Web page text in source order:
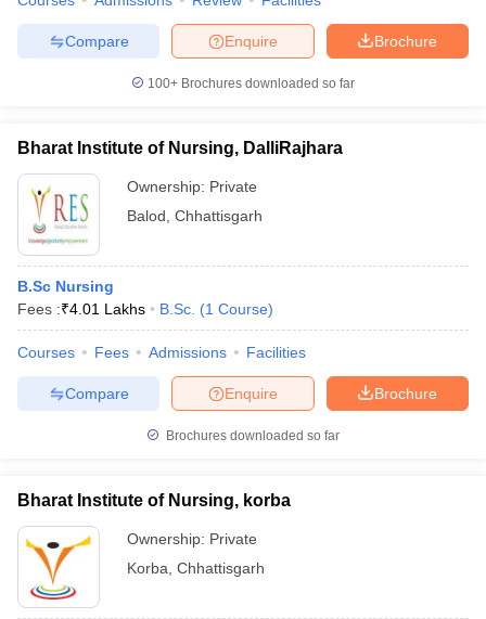
Brochure
Enquire
Compare
100+ Brochures downloaded so far
Bharat Institute of Nursing, DalliRajhara
Ownership: Private
Balod Chhattisgarh
B.Sc Nursing
Fees :₹4.01 Lakhs B.Sc. (1 Course)
Courses Fees Admissions Facilities
Brochure
Enquire
Compare
Brochures downloaded so far
Bharat Institute of Nursing, korba
Ownership: Private
Korba Chhattisgarh